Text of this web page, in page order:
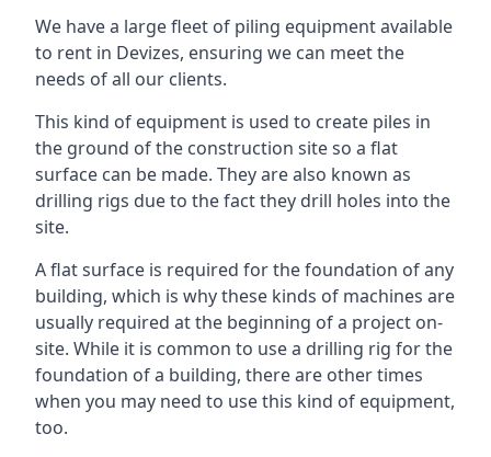
We have a large fleet of piling equipment available
to rent in Devizes, ensuring we can meet the
needs of all our clients.
This kind of equipment is used to create piles in
the ground of the construction site so a flat
surface can be made. They are also known as
drilling rigs due to the fact they drill holes into the
site.
A flat surface is required for the foundation of any
building, which is why these kinds of machines are
usually required at the beginning of a project on-
site. While it is common to use a drilling rig for the
foundation of a building, there are other times
when you may need to use this kind of equipment,
too.